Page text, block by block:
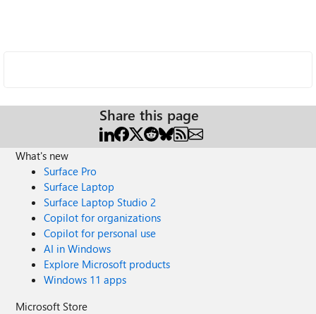
Share this page
What's new
Surface Pro
Surface Laptop
Surface Laptop Studio 2
Copilot for organizations
Copilot for personal use
AI in Windows
Explore Microsoft products
Windows 11 apps
Microsoft Store